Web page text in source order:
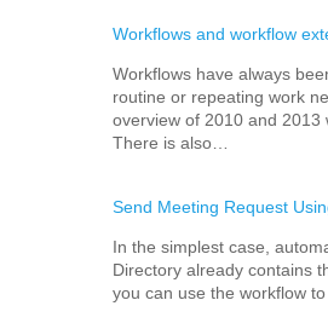
Workflows and workflow
Workflows have always
routine or repeating work
overview of 2010 and 2013
There is also…
Send Meeting Request
In the simplest case,
Directory already contains
you can use the workflow